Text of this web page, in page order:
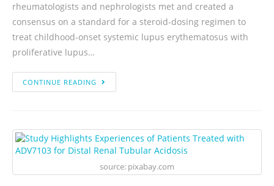
rheumatologists and nephrologists met and created a
consensus on a standard for a steroid-dosing regimen to
treat childhood-onset systemic lupus erythematosus with
proliferative lupus…
CONTINUE READING
source: pixabay.com